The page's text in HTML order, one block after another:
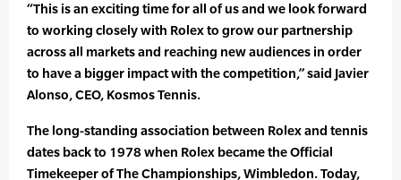
“This is an exciting time for all of us and we look forward
to working closely with Rolex to grow our partnership
across all markets and reaching new audiences in order
to have a bigger impact with the competition,” said Javier
Alonso, CEO, Kosmos Tennis.
The long-standing association between Rolex and tennis
dates back to 1978 when Rolex became the Official
Timekeeper of The Championships, Wimbledon. Today,